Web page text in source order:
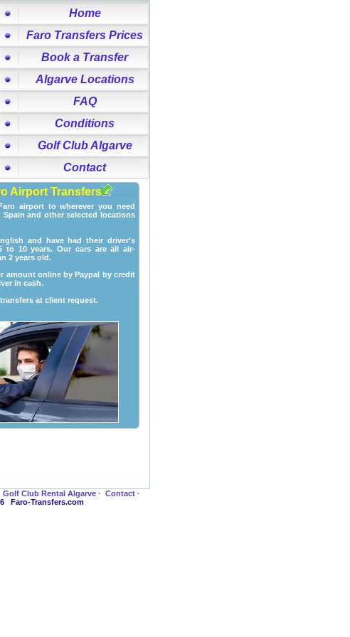
Home
Faro Transfers Prices
Book a Transfer
Algarve Locations
FAQ
Conditions
Golf Club Algarve
Contact
Airport Transfers
airport to wherever you need
and other selected locations
and have had their driver's
to 10 years. Our cars are all air-
2 years old.
amount online by Paypal by credit
in cash.
at client request.
Golf Club Rental Algarve· Contact·
Faro-Transfers.com